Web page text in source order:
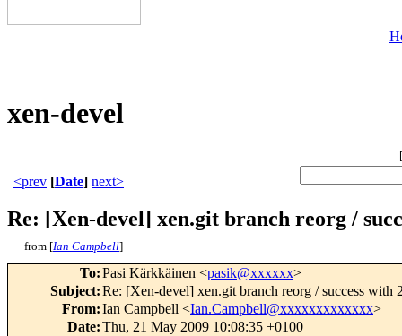
xen-devel
[
<prev [Date] next>
Re: [Xen-devel] xen.git branch reorg /
from [Ian Campbell]
To:Pasi Kärkkäinen <pasik@xxxxxx>
Subject:Re: [Xen-devel] xen.git branch reorg / success with
From:Ian Campbell <Ian.Campbell@xxxxxxxxxxxxx>
Date:Thu, 21 May 2009 10:08:35 +0100